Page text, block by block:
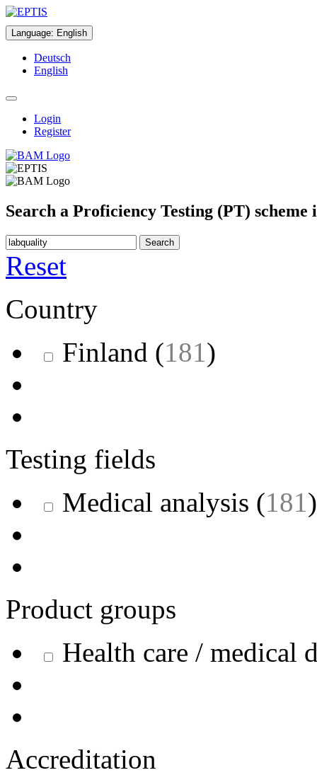
Language: English
Deutsch
English
Login
Register
Search a Proficiency Testing (PT) scheme
Search
Reset
Country
Finland (181)
Testing fields
Medical analysis (181)
Product groups
Health care / medical
Accreditation